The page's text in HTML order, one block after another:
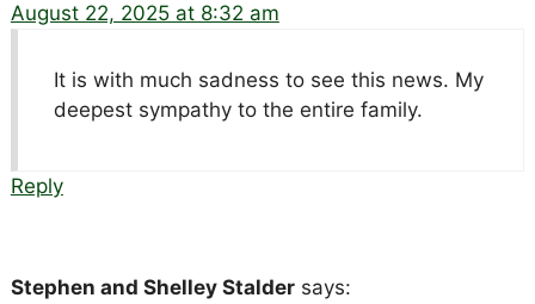
August 22, 2025 at 8:32 am
It is with much sadness to see this news. My
deepest sympathy to the entire family.
Reply
Stephen and Shelley Stalder says: